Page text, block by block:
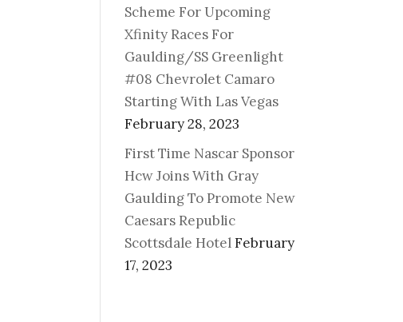
Scheme For Upcoming
Xfinity Races For
Gaulding/SS Greenlight
#08 Chevrolet Camaro
Starting With Las Vegas
February 28, 2023
First Time Nascar Sponsor
Hcw Joins With Gray
Gaulding To Promote New
Caesars Republic
Scottsdale HotelFebruary
17, 2023